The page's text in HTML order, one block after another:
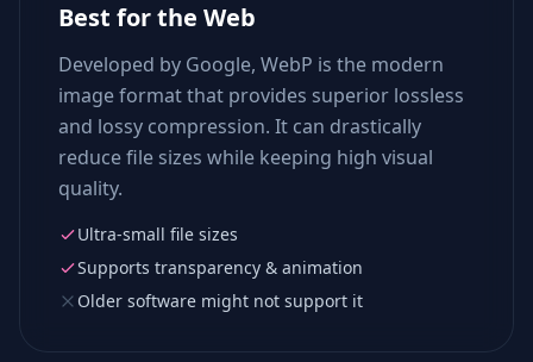
Best for the Web
Developed by Google, WebP is the modern
image format that provides superior lossless
and lossy compression. It can drastically
reduce file sizes while keeping high visual
quality.
Ultra-small file sizes
Supports transparency & animation
Older software might not support it